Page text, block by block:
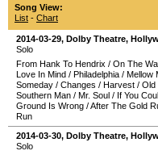
Song View:
List - Chart
2014-03-29, Dolby Theatre,
Solo
From Hank To Hendrix / On The
Love In Mind / Philadelphia / Mellow
Someday / Changes / Harvest / Old
Southern Man / Mr. Soul / If You
Ground Is Wrong /After The Gold
Run
2014-03-30, Dolby Theatre,
Solo